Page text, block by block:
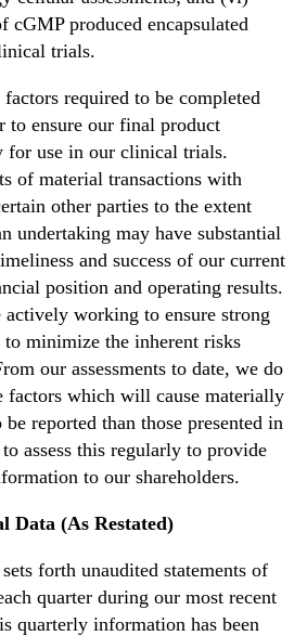
cGMP produced encapsulated
trials.
required to be completed
to ensure our final product
for use in our clinical trials.
of material transactions with
other parties to the extent
undertaking may have substantial
and success of our current
position and operating results.
actively working to ensure strong
to minimize the inherent risks
our assessments to date, we do
factors which will cause materially
reported than those presented in
assess this regularly to provide
to our shareholders.
Data (As Restated)
forth unaudited statements of
quarter during our most recent
quarterly information has been